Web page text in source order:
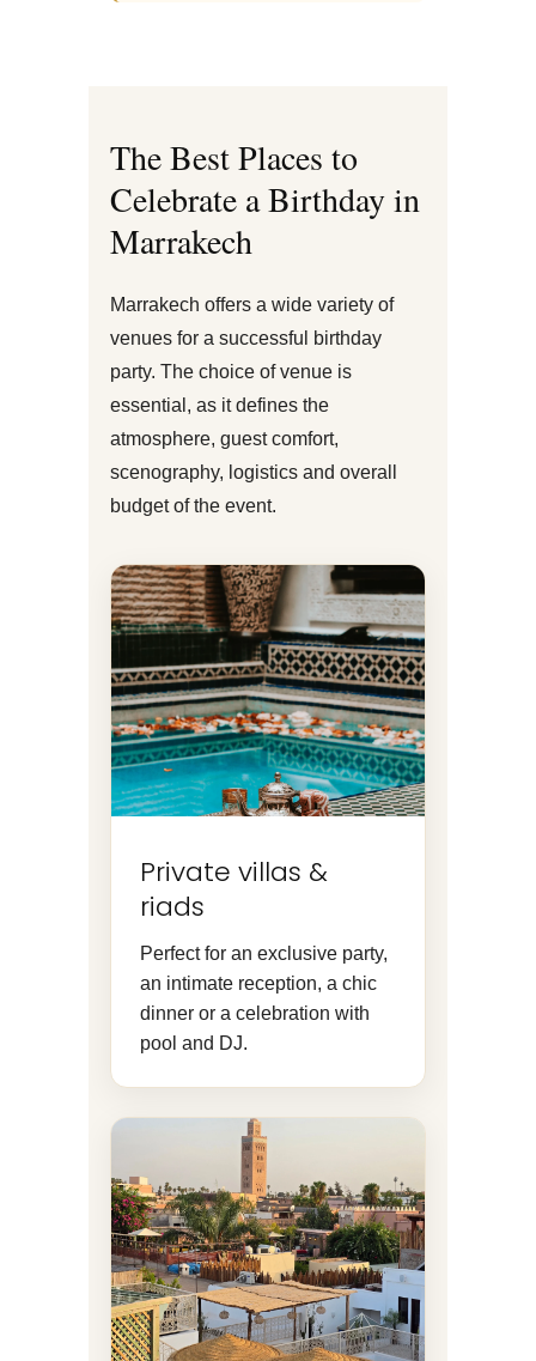
The Best Places to
Celebrate a Birthday in
Marrakech
Marrakech offers a wide variety of
venues for a successful birthday
party. The choice of venue is
essential, as it defines the
atmosphere, guest comfort,
scenography, logistics and overall
budget of the event.
Private villas &
riads
Perfect for an exclusive party,
an intimate reception, a chic
dinner or a celebration with
pool and DJ.